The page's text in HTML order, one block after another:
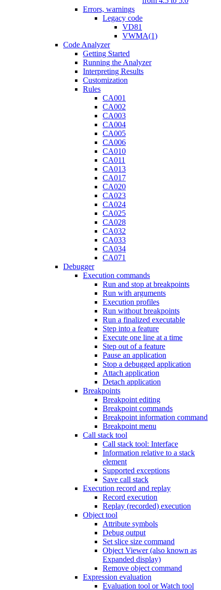
Errors, warnings
Legacy code
VD81
VWMA(1)
Code Analyzer
Getting Started
Running the Analyzer
Interpreting Results
Customization
Rules
CA001
CA002
CA003
CA004
CA005
CA006
CA010
CA011
CA013
CA017
CA020
CA023
CA024
CA025
CA028
CA032
CA033
CA034
CA071
Debugger
Execution commands
Run and stop at breakpoints
Run with arguments
Execution profiles
Run without breakpoints
Run a finalized executable
Step into a feature
Execute one line at a time
Step out of a feature
Pause an application
Stop a debugged application
Attach application
Detach application
Breakpoints
Breakpoint editing
Breakpoint commands
Breakpoint information command
Breakpoint menu
Call stack tool
Call stack tool: Interface
Information relative to a stack
element
Supported exceptions
Save call stack
Execution record and replay
Record execution
Replay (recorded) execution
Object tool
Attribute symbols
Debug output
Set slice size command
Object Viewer (also known as
Expanded display)
Remove object command
Expression evaluation
Evaluation tool or Watch tool